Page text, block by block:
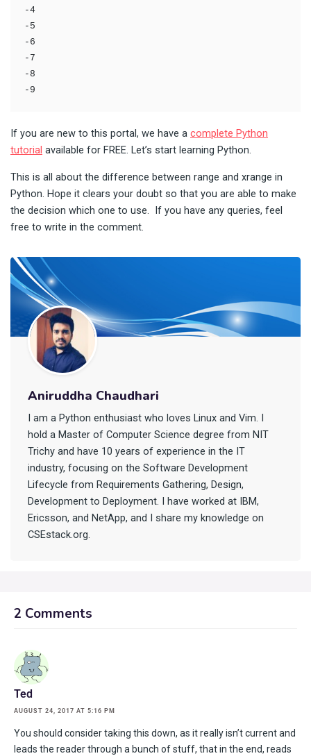
-4
-5
-6
-7
-8
-9
If you are new to this portal, we have a complete Python
tutorial available for FREE. Let’s start learning Python.
This is all about the difference between range and xrange in
Python. Hope it clears your doubt so that you are able to make
the decision which one to use. If you have any queries, feel
free to write in the comment.
Aniruddha Chaudhari
I am a Python enthusiast who loves Linux and Vim. I
hold a Master of Computer Science degree from NIT
Trichy and have 10 years of experience in the IT
industry, focusing on the Software Development
Lifecycle from Requirements Gathering, Design,
Development to Deployment. I have worked at IBM,
Ericsson, and NetApp, and I share my knowledge on
CSEstack.org.
2 Comments
Ted
AUGUST 24, 2017 AT 5:16 PM
You should consider taking this down, as it really isn’t current and
leads the reader through a bunch of stuff, that in the end, reads